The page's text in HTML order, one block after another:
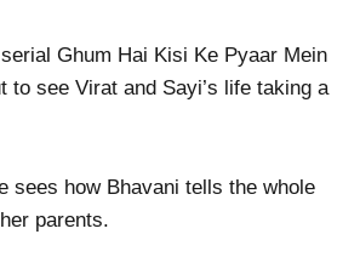
Ghum Hai Kisi Ke Pyaar Mein
to see Virat and Sayi’s life taking a
sees how Bhavani tells the whole
parents.